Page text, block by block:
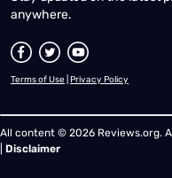
anywhere.
Terms of Use Privacy Policy
All content © 2026 Reviews.org.
Disclaimer